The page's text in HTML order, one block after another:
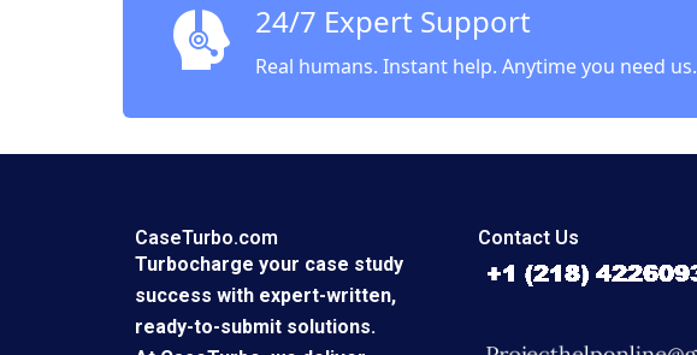
24/7 Expert Support
Real humans. Instant help. Anytime you need us.
CaseTurbo.com
Turbocharge your case study
success with expert-written,
ready-to-submit solutions.
Contact Us